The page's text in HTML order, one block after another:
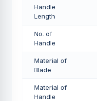
Handle
Length
No. of
Handle
Material of
Blade
Material of
Handle